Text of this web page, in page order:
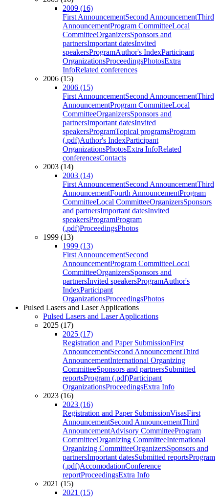
2009 (16)
First AnnouncementSecond AnnouncementThird
AnnouncementProgram CommitteeLocal
CommitteeOrganizersSponsors and
partnersImportant datesInvited
speakersProgramAuthor's IndexParticipant
OrganizationsProceedingsPhotosExtra
InfoRelated conferences
2006 (15)
2006 (15)
First AnnouncementSecond AnnouncementThird
AnnouncementProgram CommitteeLocal
CommitteeOrganizersSponsors and
partnersImportant datesInvited
speakersProgramTopical programsProgram
(.pdf)Author's IndexParticipant
OrganizationsPhotosExtra InfoRelated
conferencesContacts
2003 (14)
2003 (14)
First AnnouncementSecond AnnouncementThird
AnnouncementFourth AnnouncementProgram
CommitteeLocal CommitteeOrganizersSponsors
and partnersImportant datesInvited
speakersProgramProgram
(.pdf)ProceedingsPhotos
1999 (13)
1999 (13)
First AnnouncementSecond
AnnouncementProgram CommitteeLocal
CommitteeOrganizersSponsors and
partnersInvited speakersProgramAuthor's
IndexParticipant
OrganizationsProceedingsPhotos
Pulsed Lasers and Laser Applications
Pulsed Lasers and Laser Applications
2025 (17)
2025 (17)
Registration and Paper SubmissionFirst
AnnouncementSecond AnnouncementThird
AnnouncementInternational Organizing
CommitteeSponsors and partnersSubmitted
reportsProgram (.pdf)Participant
OrganizationsProceedingsExtra Info
2023 (16)
2023 (16)
Registration and Paper SubmissionVisasFirst
AnnouncementSecond AnnouncementThird
AnnouncementAdvisory CommitteeProgram
CommitteeOrganizing CommitteeInternational
Organizing CommitteeOrganizersSponsors and
partnersImportant datesSubmitted reportsProgram
(.pdf)AccomodationConference
reportProceedingsExtra Info
2021 (15)
2021 (15)